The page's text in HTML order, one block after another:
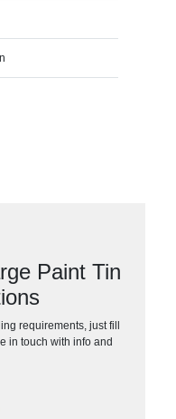
Paint Tin
requirements, just fill
in touch with info and